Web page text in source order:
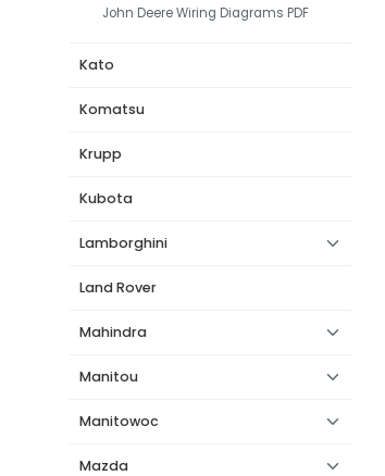
John Deere Wiring Diagrams PDF
Kato
Komatsu
Krupp
Kubota
Lamborghini
Land Rover
Mahindra
Manitou
Manitowoc
Mazda